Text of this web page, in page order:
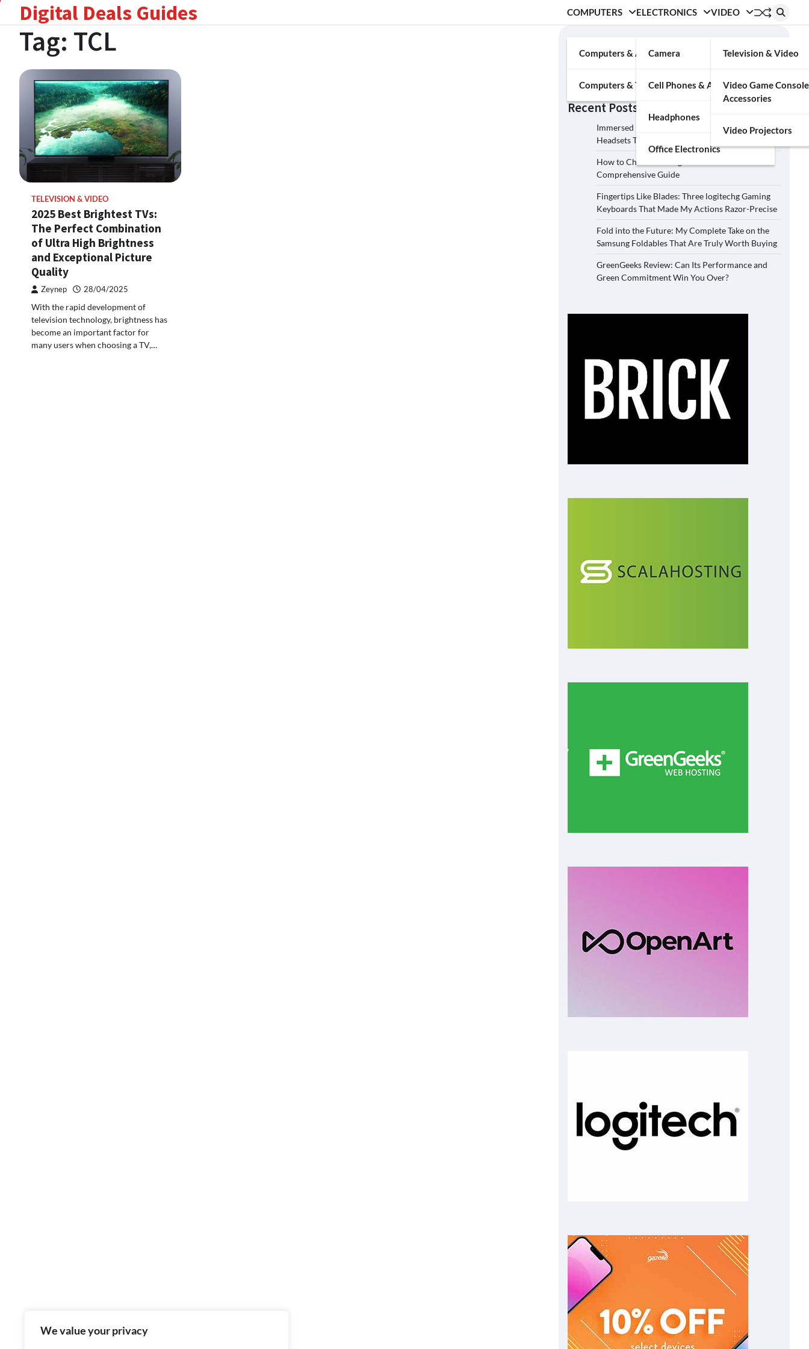
We value your privacy
content
Digital Deals Guides COMPUTERS
Computers & Accessories
Computers & Tablets
ELECTRONICS
Camera
Cell Phones & Accessories
Headphones
Office Electronics
VIDEO
Television & Video
Video Game
Accessories
Video Projectors
Tag: TCL
TELEVISION & VIDEO
2025 Best Brightest TVs:
The Perfect Combination
of Ultra High Brightness
and Exceptional Picture
Quality
Zeynep 28/04/2025
With the rapid development of
television technology, brightness has
become an important factor for
many users when choosing a TV,…
Search
Recent Posts
Immersed in the Soundscape: Three Logitech G
Headsets That Transcended My Audio Reality
How to Choose the Right Film Camera: A
Comprehensive Guide
Fingertips Like Blades: Three logitechg Gaming
Keyboards That Made My Actions Razor-Precise
Fold into the Future: My Complete Take on the
Samsung Foldables That Are Truly Worth Buying
GreenGeeks Review: Can Its Performance and
Green Commitment Win You Over?